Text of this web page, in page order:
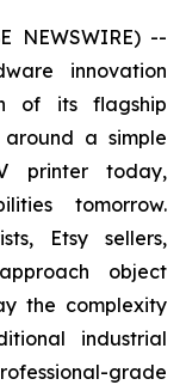
NEWSWIRE) --
innovation
of its flagship
a simple
printer today,
tomorrow.
Etsy sellers,
object
the complexity
industrial
grade